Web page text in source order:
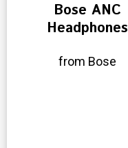
Bose ANC
Headphones
from Bose